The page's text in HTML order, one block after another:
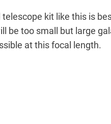
telescope kit like this is
be too small but large
at this focal length.